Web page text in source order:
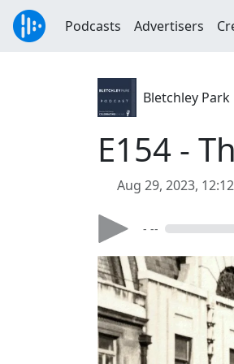
Podcasts Advertisers
Bletchley Park
E154 -
Aug 29, 2023,
- --